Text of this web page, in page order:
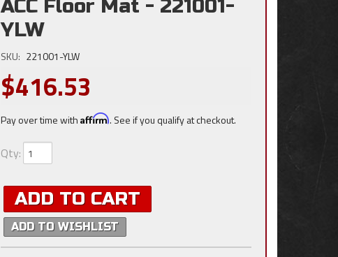
ACC Floor Mat - 221001-
YLW
SKU: 221001-YLW
$416.53
Pay over time withAffirm. See if you qualify at checkout.
Qty:
ADD TO CART
ADD TO WISHLIST